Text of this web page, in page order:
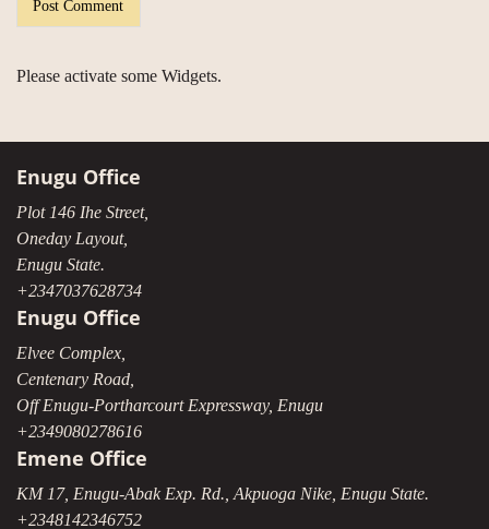
Please activate some Widgets.
Enugu Office
Plot 146 Ihe Street,
Oneday Layout,
Enugu State.
+2347037628734
Enugu Office
Elvee Complex,
Centenary Road,
Off Enugu-Portharcourt Expressway, Enugu
+2349080278616
Emene Office
KM 17, Enugu-Abak Exp. Rd., Akpuoga Nike, Enugu State.
+2348142346752